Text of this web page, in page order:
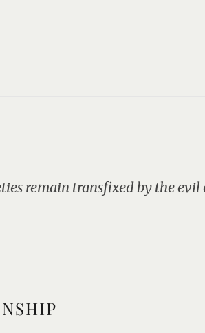
remain transfixed by the